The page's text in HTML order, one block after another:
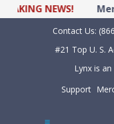
NEWS!
Contact Us:
#21 Top U. S.
Lynx is
Support